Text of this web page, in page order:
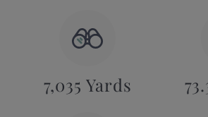
7,035 Yards